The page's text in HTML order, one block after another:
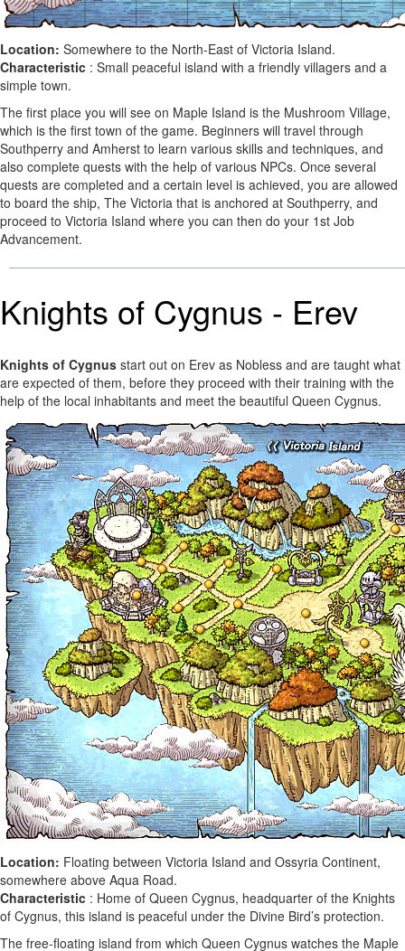
Location: Somewhere to the North-East of Victoria Island.
Characteristic : Small peaceful island with a friendly villagers and a
simple town.
The first place you will see on Maple Island is the Mushroom Village,
which is the first town of the game. Beginners will travel through
Southperry and Amherst to learn various skills and techniques, and
also complete quests with the help of various NPCs. Once several
quests are completed and a certain level is achieved, you are allowed
to board the ship, The Victoria that is anchored at Southperry, and
proceed to Victoria Island where you can then do your 1st Job
Advancement.
Knights of Cygnus - Erev
Knights of Cygnus start out on Erev as Nobless and are taught what
are expected of them, before they proceed with their training with the
help of the local inhabitants and meet the beautiful Queen Cygnus.
Location: Floating between Victoria Island and Ossyria Continent,
somewhere above Aqua Road.
Characteristic : Home of Queen Cygnus, headquarter of the Knights
of Cygnus, this island is peaceful under the Divine Bird’s protection.
The free-floating island from which Queen Cygnus watches the Maple